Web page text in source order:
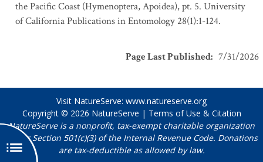
the Pacific Coast (Hymenoptera, Apoidea), pt. 5. University
of California Publications in Entomology 28(1):1-124.
Page Last Published: 7/31/2026
Visit NatureServe: www.natureserve.org
Copyright © 2026 NatureServe | Terms of Use & Citation
NatureServe is a nonprofit, tax-exempt charitable organization
under Section 501(c)(3) of the Internal Revenue Code. Donations
are tax-deductible as allowed by law.